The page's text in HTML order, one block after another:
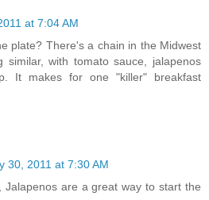
at 7:04 AM
plate? There's a chain in the Midwest
similar, with tomato sauce, jalapenos
It makes for one "killer" breakfast
30, 2011 at 7:30 AM
Jalapenos are a great way to start the